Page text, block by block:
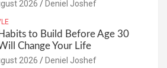
2026 Deniel Joshef
to Build Before Age 30
Change Your Life
2026 Deniel Joshef